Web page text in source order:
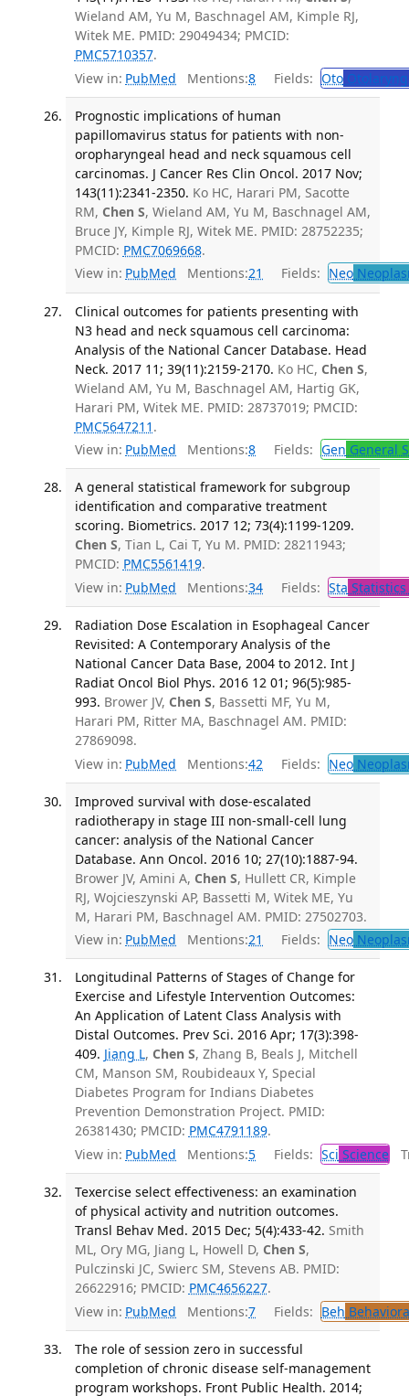
Wieland AM, Yu M, Baschnagel AM, Kimple RJ,
Witek ME. PMID: 29049434; PMCID:
PMC5710357.
View in: PubMed Mentions:8 Fields: Oto
Prognostic implications of human
papillomavirus status for patients with non-
oropharyngeal head and neck squamous cell
carcinomas. J Cancer Res Clin Oncol. 2017 Nov;
143(11):2341-2350. Ko HC, Harari PM, Sacotte
RM, Chen S, Wieland AM, Yu M, Baschnagel AM,
Bruce JY, Kimple RJ, Witek ME. PMID: 28752235;
PMCID: PMC7069668.
View in: PubMed Mentions:21 Fields: Neo
Clinical outcomes for patients presenting with
N3 head and neck squamous cell carcinoma:
Analysis of the National Cancer Database. Head
Neck. 2017 11; 39(11):2159-2170. Ko HC, Chen S,
Wieland AM, Yu M, Baschnagel AM, Hartig GK,
Harari PM, Witek ME. PMID: 28737019; PMCID:
PMC5647211 .
View in: PubMed Mentions:8 Fields: Gen General
A general statistical framework for subgroup
identification and comparative treatment
scoring. Biometrics. 2017 12; 73(4):1199-1209.
Chen S, Tian L, Cai T, Yu M. PMID: 28211943;
PMCID: PMC5561419.
View in: PubMed Mentions:34 Fields: Sta Statistics
Radiation Dose Escalation in Esophageal Cancer
Revisited: A Contemporary Analysis of the
National Cancer Data Base, 2004 to 2012. Int J
Radiat Oncol Biol Phys. 2016 12 01; 96(5):985-
993. Brower JV, Chen S, Bassetti MF, Yu M,
Harari PM, Ritter MA, Baschnagel AM. PMID:
27869098.
View in: PubMed Mentions:42 Fields: Neo
Improved survival with dose-escalated
radiotherapy in stage III non-small-cell lung
cancer: analysis of the National Cancer
Database. Ann Oncol. 2016 10; 27(10):1887-94.
Brower JV, Amini A, Chen S, Hullett CR, Kimple
RJ, Wojcieszynski AP, Bassetti M, Witek ME, Yu
M, Harari PM, Baschnagel AM. PMID: 27502703.
View in: PubMed Mentions:21 Fields: Neo
Longitudinal Patterns of Stages of Change for
Exercise and Lifestyle Intervention Outcomes:
An Application of Latent Class Analysis with
Distal Outcomes. Prev Sci. 2016 Apr; 17(3):398-
409. Jiang L, Chen S, Zhang B, Beals J, Mitchell
CM, Manson SM, Roubideaux Y, Special
Diabetes Program for Indians Diabetes
Prevention Demonstration Project. PMID:
26381430; PMCID: PMC4791189.
View in: PubMed Mentions:5 Fields: Sci Science
Texercise select effectiveness: an examination
of physical activity and nutrition outcomes.
Transl Behav Med. 2015 Dec; 5(4):433-42. Smith
ML, Ory MG, Jiang L, Howell D, Chen S,
Pulczinski JC, Swierc SM, Stevens AB. PMID:
26622916; PMCID: PMC4656227.
View in: PubMed Mentions:7 Fields: Beh
The role of session zero in successful
completion of chronic disease self-management
program workshops. Front Public Health. 2014;